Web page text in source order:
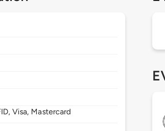
Visa, Mastercard